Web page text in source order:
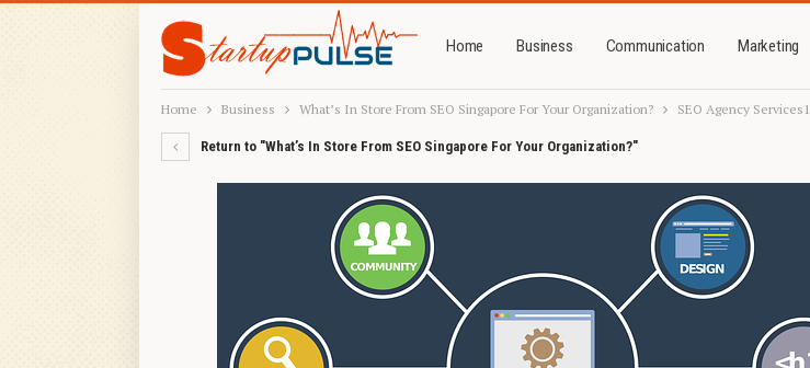
Home Business Communication Marketing
Home Business What’s In Store From SEO Singapore For Your Organization? SEO Agency Services1
Return to "What’s In Store From SEO Singapore For Your Organization?"